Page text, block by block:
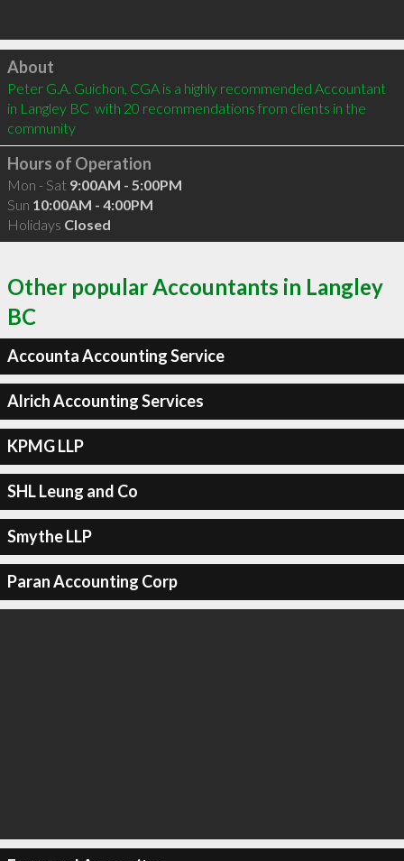
Click to load
About
Peter G.A. Guichon, CGA is a highly recommended Accountant
in Langley BC  with 20 recommendations from clients in the
community
Hours of Operation
Mon - Sat 9:00AM - 5:00PM
Sun 10:00AM - 4:00PM
Holidays Closed
Other popular Accountants in Langley
BC
Accounta Accounting Service
Alrich Accounting Services
KPMG LLP
SHL Leung and Co
Smythe LLP
Paran Accounting Corp